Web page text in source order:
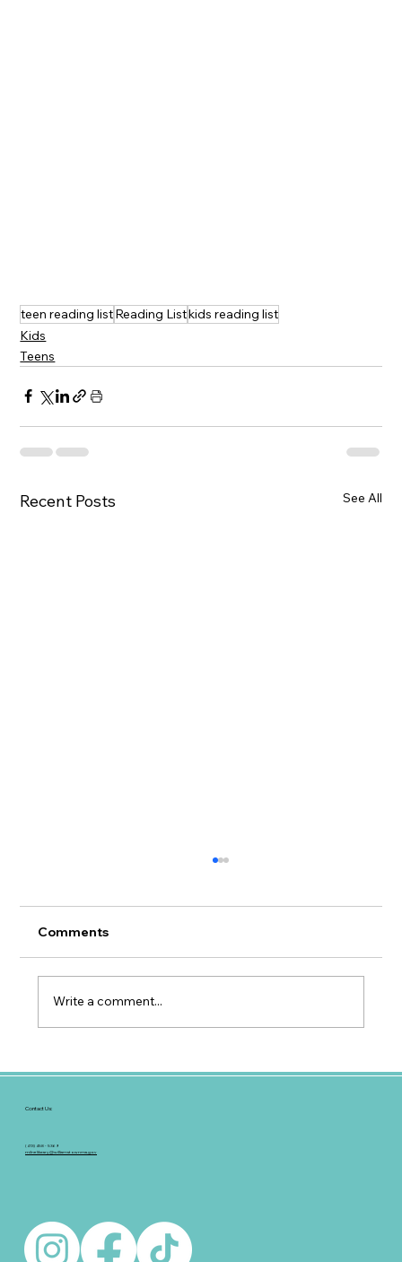
teen reading listReading Listkids reading list
Kids
Teens
Recent Posts See All
Comments
Write a comment...
(413) 458 - 5369
milnelibrary@williamstownma.gov
Contact Us: